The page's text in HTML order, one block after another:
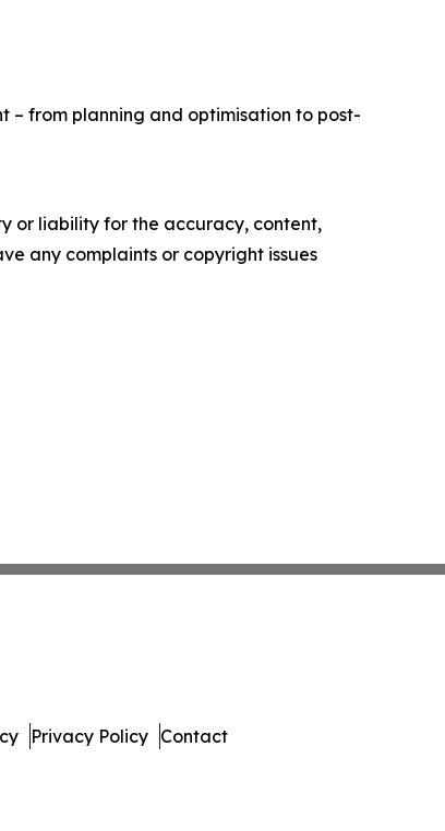
– from planning and optimisation to post-
or liability for the accuracy, content,
any complaints or copyright issues
Privacy Policy Contact